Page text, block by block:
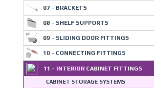
07 - BRACKETS
08 - SHELF SUPPORTS
09 - SLIDING DOOR FITTINGS
10 - CONNECTING FITTINGS
11 - INTERIOR CABINET FITTINGS
CABINET STORAGE SYSTEMS